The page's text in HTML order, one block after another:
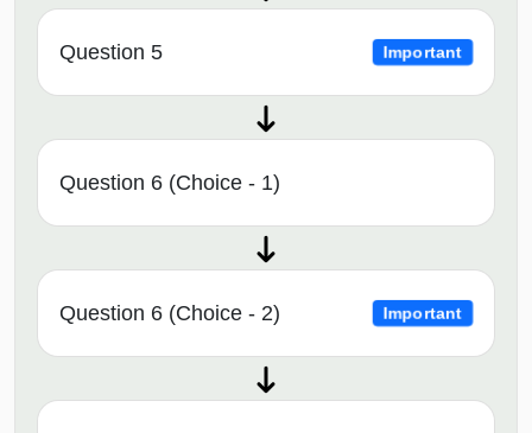
Question 5 Important
Question 6 (Choice - 1)
Question 6 (Choice - 2) Important